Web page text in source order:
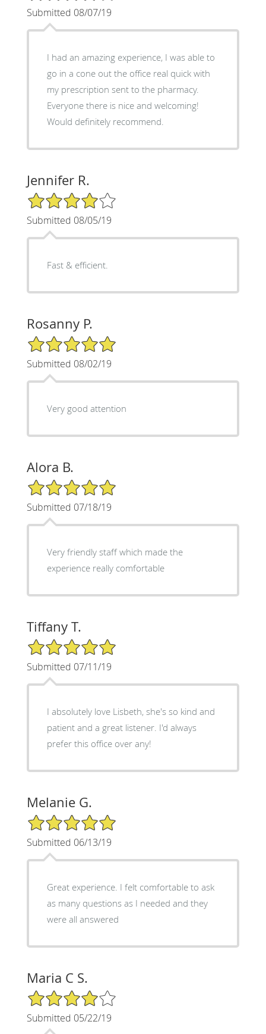
Submitted 08/07/19
I had an amazing experience, I was able to
go in a cone out the office real quick with
my prescription sent to the pharmacy.
Everyone there is nice and welcoming!
Would definitely recommend.
Jennifer R.
4/5 Star Rating
Submitted 08/05/19
Fast & efficient.
Rosanny P.
5/5 Star Rating
Submitted 08/02/19
Very good attention
Alora B.
5/5 Star Rating
Submitted 07/18/19
Very friendly staff which made the
experience really comfortable
Tiffany T.
5/5 Star Rating
Submitted 07/11/19
I absolutely love Lisbeth, she's so kind and
patient and a great listener. I'd always
prefer this office over any!
Melanie G.
5/5 Star Rating
Submitted 06/13/19
Great experience. I felt comfortable to ask
as many questions as I needed and they
were all answered
Maria C S.
4/5 Star Rating
Submitted 05/22/19